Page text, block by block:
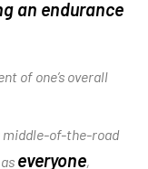
an endurance
of one’s overall
middle-of-the-road
everyone,